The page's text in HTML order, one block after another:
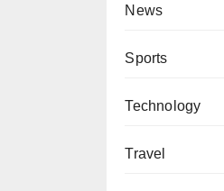
News
Sports
Technology
Travel